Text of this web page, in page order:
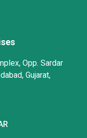
Opp. Sardar
Gujarat,